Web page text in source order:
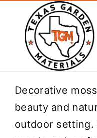
content
Home
Shop Materials
Decorative
beauty and
outdoor setting.